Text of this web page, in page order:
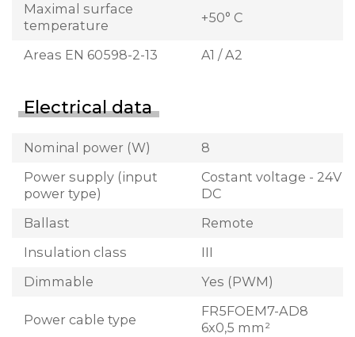
Maximal surface
temperature
+50° C
Areas EN 60598-2-13 A1 / A2
Electrical data
Nominal power (W)
8
Power supply (input
power type)
Costant voltage - 24V
DC
Ballast
Remote
Insulation class
III
Dimmable
Yes (PWM)
Power cable type
FR5FOEM7-AD8
6x0,5 mm²